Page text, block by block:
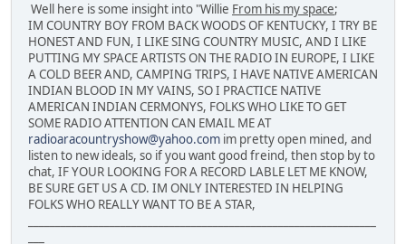
Well here is some insight into "Willie From his my space;
IM COUNTRY BOY FROM BACK WOODS OF KENTUCKY, I TRY BE
HONEST AND FUN, I LIKE SING COUNTRY MUSIC, AND I LIKE
PUTTING MY SPACE ARTISTS ON THE RADIO IN EUROPE, I LIKE
A COLD BEER AND, CAMPING TRIPS, I HAVE NATIVE AMERICAN
INDIAN BLOOD IN MY VAINS, SO I PRACTICE NATIVE
AMERICAN INDIAN CERMONYS, FOLKS WHO LIKE TO GET
SOME RADIO ATTENTION CAN EMAIL ME AT
radioaracountryshow@yahoo.com im pretty open mined, and
listen to new ideals, so if you want good freind, then stop by to
chat, IF YOUR LOOKING FOR A RECORD LABLE LET ME KNOW,
BE SURE GET US A CD. IM ONLY INTERESTED IN HELPING
FOLKS WHO REALLY WANT TO BE A STAR,